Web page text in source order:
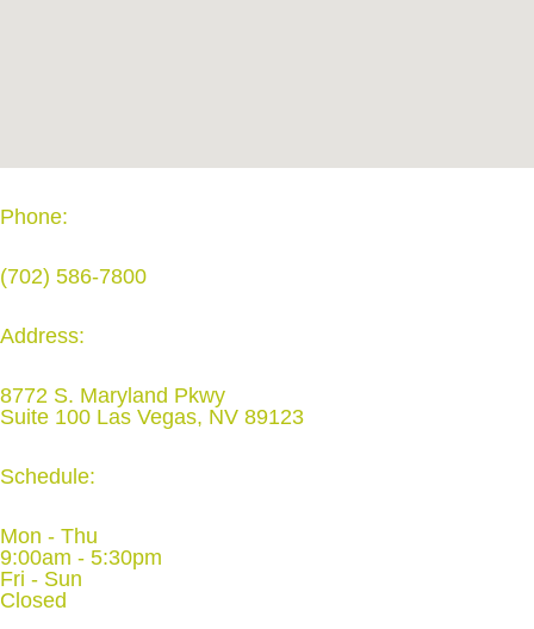
Phone:
(702) 586-7800
Address:
8772 S. Maryland Pkwy
Suite 100 Las Vegas, NV 89123
Schedule:
Mon - Thu
9:00am - 5:30pm
Fri - Sun
Closed